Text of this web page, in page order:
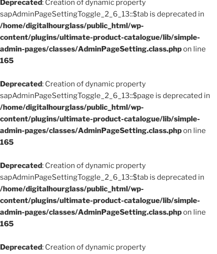
Deprecated: Creation of dynamic property
sapAdminPageSettingToggle_2_6_13::$tab is deprecated in
/home/digitalhourglass/public_html/wp-
content/plugins/ultimate-product-catalogue/lib/simple-
admin-pages/classes/AdminPageSetting.class.phpon line
165
Deprecated: Creation of dynamic property
sapAdminPageSettingToggle_2_6_13::$page is deprecated in
/home/digitalhourglass/public_html/wp-
content/plugins/ultimate-product-catalogue/lib/simple-
admin-pages/classes/AdminPageSetting.class.phpon line
165
Deprecated: Creation of dynamic property
sapAdminPageSettingToggle_2_6_13::$tab is deprecated in
/home/digitalhourglass/public_html/wp-
content/plugins/ultimate-product-catalogue/lib/simple-
admin-pages/classes/AdminPageSetting.class.phpon line
165
Deprecated: Creation of dynamic property